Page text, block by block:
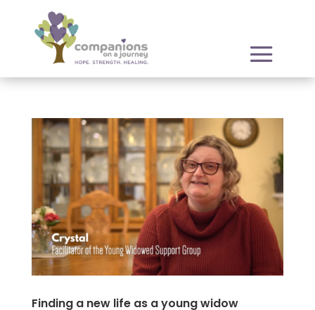
Finding a new life as a young widow